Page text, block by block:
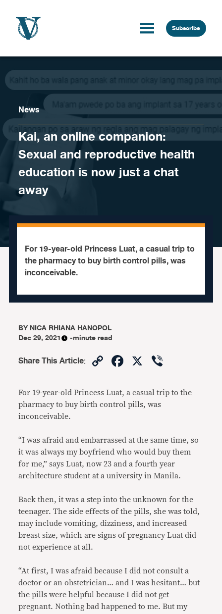
Subscribe
News
Kai, an online companion:
Sexual and reproductive health
education is now just a chat
away
For 19-year-old Princess Luat, a casual trip to
the pharmacy to buy birth control pills, was
inconceivable.
BYNICA RHIANA HANOPOL
Dec 29, 2021
-minute read
Share This Article: CopyFacebook
X
For 19-year-old Princess Luat, a casual trip to the
pharmacy to buy birth control pills, was
inconceivable.
“I was afraid and embarrassed at the same time, so
it was always my boyfriend who would buy them
for me,” says Luat, now 23 and a fourth year
architecture student at a university in Manila.
Back then, it was a step into the unknown for the
teenager. The side effects of the pills, she was told,
may include vomiting, dizziness, and increased
breast size, which are signs of pregnancy Luat did
not experience at all.
“At first, I was afraid because I did not consult a
doctor or an obstetrician… and I was hesitant… but
the pills were helpful because I did not get
pregnant. Nothing bad happened to me. But my